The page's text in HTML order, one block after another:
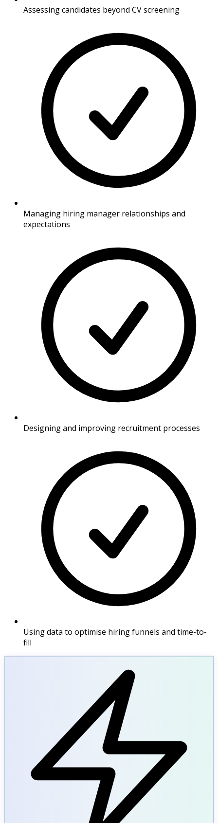
Assessing candidates beyond CV screening
Managing hiring manager relationships and
expectations
Designing and improving recruitment processes
Using data to optimise hiring funnels and time-to-
fill